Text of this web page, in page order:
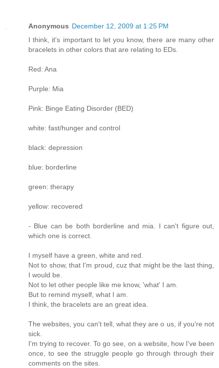
Anonymous December 12, 2009 at 1:25 PM
I think, it's important to let you know, there are many other
bracelets in other colors that are relating to EDs.
Red: Ana
Purple: Mia
Pink: Binge Eating Disorder (BED)
white: fast/hunger and control
black: depression
blue: borderline
green: therapy
yellow: recovered
- Blue can be both borderline and mia. I can't figure out,
which one is correct.
I myself have a green, white and red.
Not to show, that I'm proud, cuz that might be the last thing,
I would be.
Not to let other people like me know, 'what' I am.
But to remind myself, what I am.
I think, the bracelets are an great idea.
The websites, you can't tell, what they are o us, if you're not
sick.
I'm trying to recover. To go see, on a website, how I've been
once, to see the struggle people go through through their
comments on the sites.